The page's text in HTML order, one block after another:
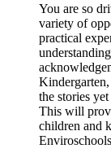
You are so
variety of
practical
the stories
This will
children and